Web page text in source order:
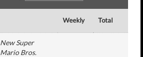
Weekly Total
New Super
Mario Bros.